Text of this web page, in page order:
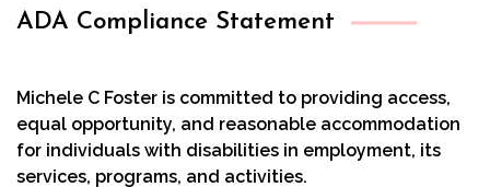
ADA Compliance Statement
Michele C Foster is committed to providing access,
equal opportunity, and reasonable accommodation
for individuals with disabilities in employment, its
services, programs, and activities.